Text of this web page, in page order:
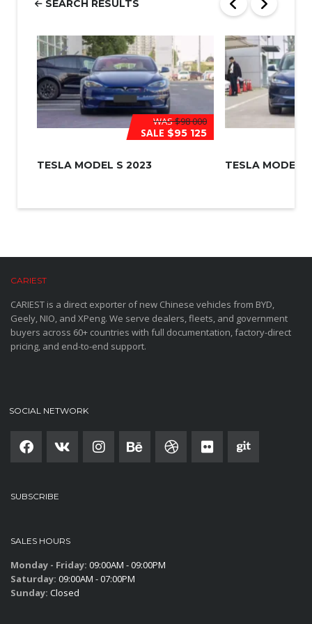
SEARCH RESULTS
WAS$98 000
SALE $95 125
TESLA MODEL S 2023 TESLA MODEL
CARIEST
CARIEST is a direct exporter of new Chinese vehicles from BYD,
Geely, NIO, and XPeng. We serve dealers, fleets, and government
buyers across 60+ countries with full documentation, factory-direct
pricing, and end-to-end support.
SOCIAL NETWORK
SUBSCRIBE
SALES HOURS
Monday - Friday: 09:00AM - 09:00PM
Saturday: 09:00AM - 07:00PM
Sunday: Closed